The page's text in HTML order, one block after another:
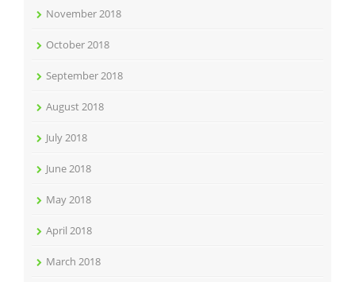
November 2018
October 2018
September 2018
August 2018
July 2018
June 2018
May 2018
April 2018
March 2018